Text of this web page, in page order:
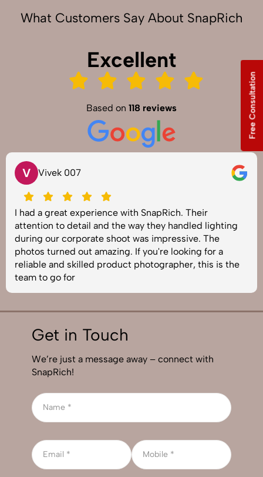
What Customers Say About SnapRich
Excellent
Based on 118 reviews
V Vivek 007
I had a great experience with SnapRich. Their
attention to detail and the way they handled lighting
during our corporate shoot was impressive. The
photos turned out amazing. If you're looking for a
reliable and skilled product photographer, this is the
team to go for
Get in Touch
We’re just a message away – connect with
SnapRich!
Free Consultation